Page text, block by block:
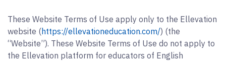
These Website Terms of Use apply only to the Ellevation
website (https://ellevationeducation.com/) (the
“Website”). These Website Terms of Use do not apply to
the Ellevation platform for educators of English